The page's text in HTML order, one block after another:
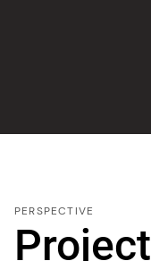
PERSPECTIVE
Project